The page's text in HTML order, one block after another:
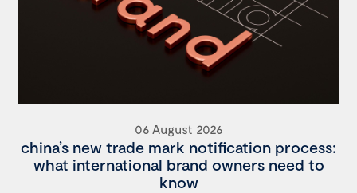
06 August 2026
china’s new trade mark notification process:
what international brand owners need to
know